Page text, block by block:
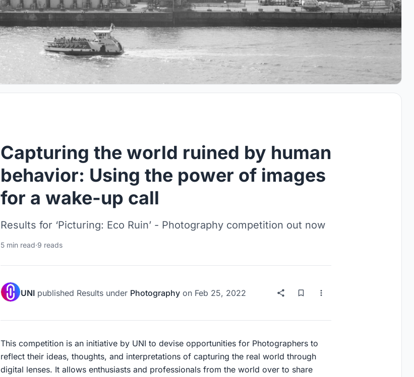
Capturing the world ruined by human
behavior: Using the power of images
for a wake-up call
Results for ‘Picturing: Eco Ruin’ - Photography competition out now
5 min read·9 reads
UNI published Results under Photography on Feb 25, 2022
This competition is an initiative by UNI to devise opportunities for Photographers to
reflect their ideas, thoughts, and interpretations of capturing the real world through
digital lenses. It allows enthusiasts and professionals from the world over to share